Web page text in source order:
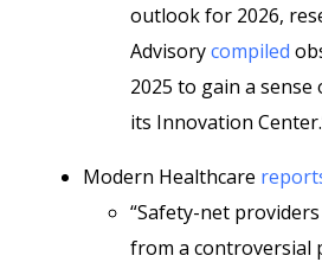
outlook for 2026,
Advisorycompiled
2025 to gain a sense
its Innovation
Modern Healthcare
“Safety-net
from a controversial